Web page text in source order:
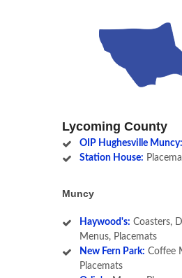
Lycoming County
OIP Hughesville Muncy:
Station House:
Muncy
Haywood's: Coasters,
Menus, Placemats
New Fern Park: Coffee
Placemats